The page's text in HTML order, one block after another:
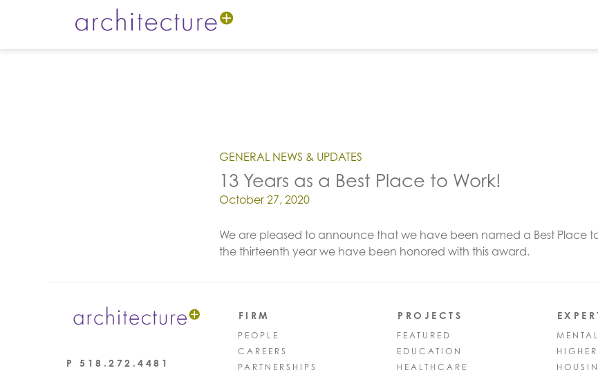
GENERAL NEWS & UPDATES
13 Years as a Best Place to Work!
Posted on
October 27, 2020
We are pleased to announce that we have been named a Best Place to
the thirteenth year we have been honored with this award.
P 518.272.4481
FIRM
PEOPLE
CAREERS
PARTNERSHIPS
PROJECTS
FEATURED
EDUCATION
HEALTHCARE